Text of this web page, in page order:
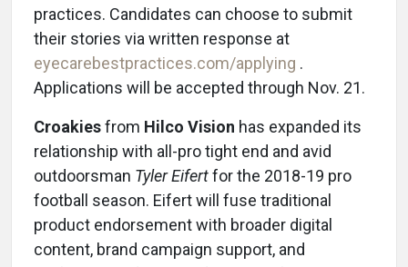
practices. Candidates can choose to submit
their stories via written response at
eyecarebestpractices.com/applying .
Applications will be accepted through Nov. 21.
Croakiesfrom Hilco Vision has expanded its
relationship with all-pro tight end and avid
outdoorsman Tyler Eifertfor the 2018-19 pro
football season. Eifert will fuse traditional
product endorsement with broader digital
content, brand campaign support, and